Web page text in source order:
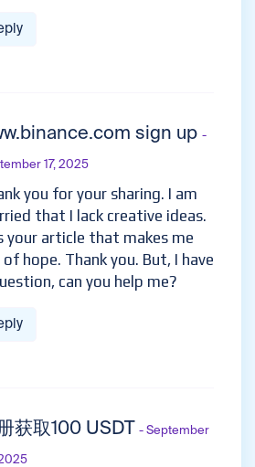
sign up -
17, 2025
you for your sharing. I am
that I lack creative ideas.
your article that makes me
hope. Thank you. But, I have
can you help me?
获取100 USDT - September